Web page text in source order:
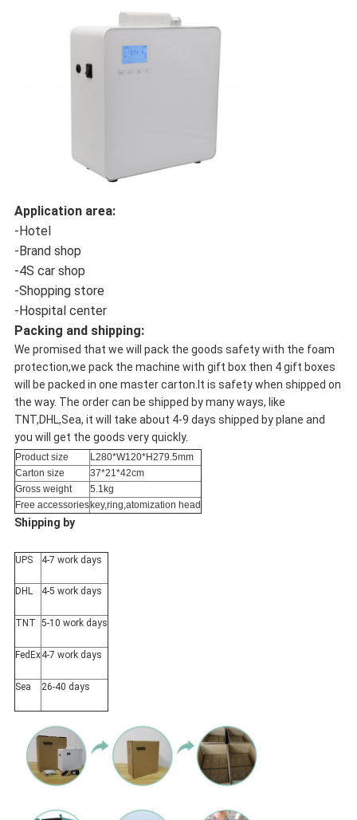
Application area:
-Hotel
-Brand shop
-4S car shop
-Shopping store
-Hospital center
Packing and shipping:
We promised that we will pack the goods safety with the foam
protection,we pack the machine with gift box then 4 gift boxes
will be packed in one master carton.It is safety when shipped on
the way. The order can be shipped by many ways, like
TNT,DHL,Sea, it will take about 4-9 days shipped by plane and
you will get the goods very quickly.
Product size
L280*W120*H279.5mm
Carton size
37*21*42cm
Gross weight
5.1kg
Free accessorieskey,ring,atomization head
Shipping by
UPS 4-7 work days
DHL 4-5 work days
TNT 5-10 work days
FedEx4-7 work days
Sea 26-40 days